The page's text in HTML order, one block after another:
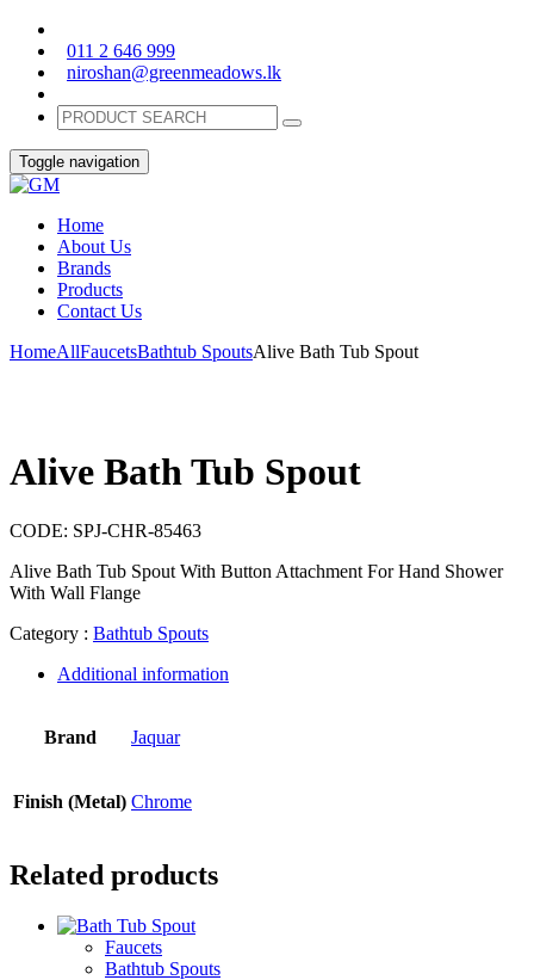
011 2 646 999
niroshan@greenmeadows.lk
Toggle navigation
Home
About Us
Brands
Products
Contact Us
HomeAllFaucetsBathtub SpoutsAlive Bath Tub Spout
Alive Bath Tub Spout
CODE: SPJ-CHR-85463
Alive Bath Tub Spout With Button Attachment For Hand Shower
With Wall Flange
Category : Bathtub Spouts
Additional information
Brand Jaquar
Finish (Metal) Chrome
Related products
Faucets
Bathtub Spouts